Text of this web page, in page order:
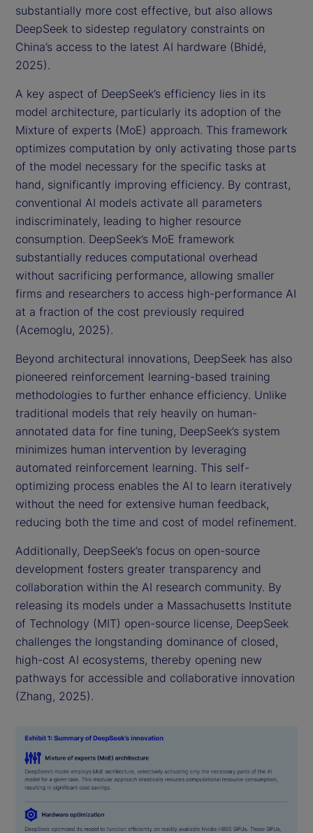
substantially more cost effective, but also allows
DeepSeek to sidestep regulatory constraints on
China’s access to the latest AI hardware (Bhidé,
2025).
A key aspect of DeepSeek’s efficiency lies in its
model architecture, particularly its adoption of the
Mixture of experts (MoE) approach. This framework
optimizes computation by only activating those parts
of the model necessary for the specific tasks at
hand, significantly improving efficiency. By contrast,
conventional AI models activate all parameters
indiscriminately, leading to higher resource
consumption. DeepSeek’s MoE framework
substantially reduces computational overhead
without sacrificing performance, allowing smaller
firms and researchers to access high-performance AI
at a fraction of the cost previously required
(Acemoglu, 2025).
Beyond architectural innovations, DeepSeek has also
pioneered reinforcement learning-based training
methodologies to further enhance efficiency. Unlike
traditional models that rely heavily on human-
annotated data for fine tuning, DeepSeek’s system
minimizes human intervention by leveraging
automated reinforcement learning. This self-
optimizing process enables the AI to learn iteratively
without the need for extensive human feedback,
reducing both the time and cost of model refinement.
Additionally, DeepSeek’s focus on open-source
development fosters greater transparency and
collaboration within the AI research community. By
releasing its models under a Massachusetts Institute
of Technology (MIT) open-source license, DeepSeek
challenges the longstanding dominance of closed,
high-cost AI ecosystems, thereby opening new
pathways for accessible and collaborative innovation
(Zhang, 2025).